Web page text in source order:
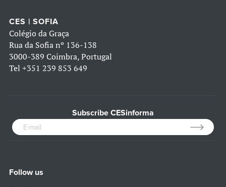
CES | SOFIA
Colégio da Graça
Rua da Sofia nº 136-138
3000-389 Coimbra, Portugal
Tel +351 239 853 649
Subscribe CESinforma
Follow us